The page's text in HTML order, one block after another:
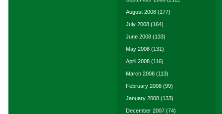
August 2008 (177)
July 2008 (164)
June 2008 (133)
May 2008 (131)
April 2008 (116)
March 2008 (113)
February 2008 (99)
January 2008 (133)
December 2007 (74)